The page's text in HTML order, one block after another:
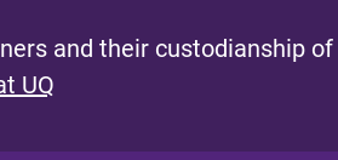
and their custodianship
UQ